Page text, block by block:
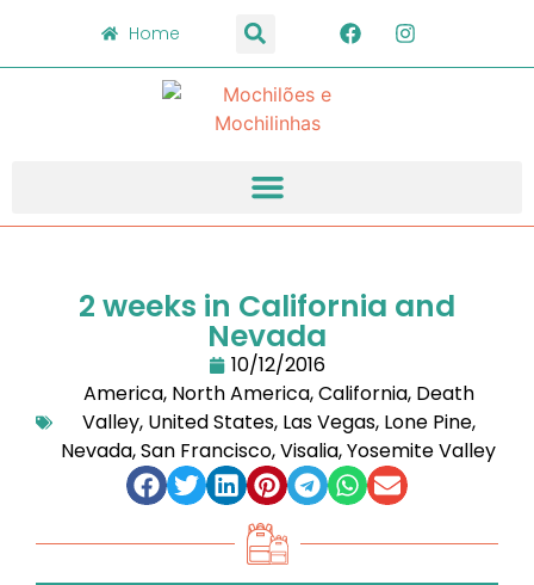
Home
2 weeks in California and
Nevada
10/12/2016
America, North America,California, Death
Valley, United States, Las Vegas, Lone Pine,
Nevada,San Francisco,Visalia,Yosemite Valley